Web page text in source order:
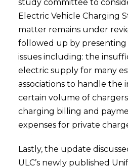
study committee to
Electric Vehicle Charging
matter remains under
followed up by
issues including: the
electric supply for many
associations to handle the
certain volume of
charging billing and
expenses for private
Lastly, the update
ULC’s newly published